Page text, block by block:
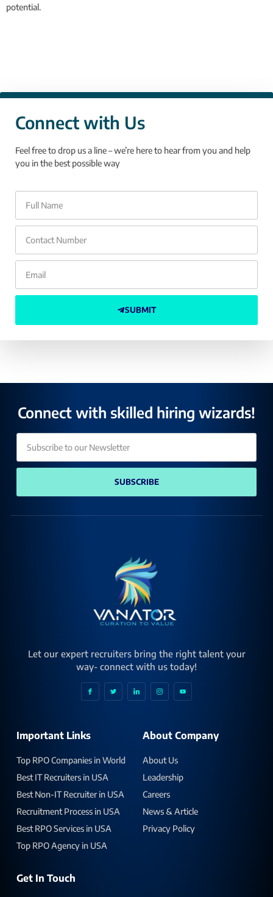
potential.
Connect with Us
Feel free to drop us a line – we’re here to hear from you and help
you in the best possible way
SUBMIT
Connect with skilled hiring wizards!
SUBSCRIBE
Let our expert recruiters bring the right talent your
way- connect with us today!
Important Links
Top RPO Companies in World
Best IT Recruiters in USA
Best Non-IT Recruiter in USA
Recruitment Process in USA
Best RPO Services in USA
Top RPO Agency in USA
About Company
About Us
Leadership
Careers
News & Article
Privacy Policy
Get In Touch